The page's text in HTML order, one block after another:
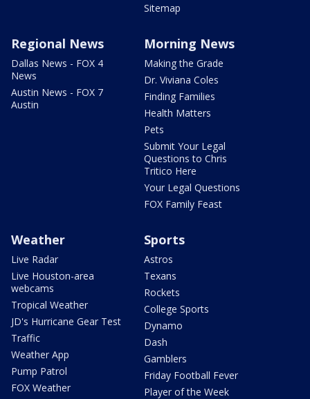
Sitemap
Regional News
Dallas News - FOX 4
News
Austin News - FOX 7
Austin
Morning News
Making the Grade
Dr. Viviana Coles
Finding Families
Health Matters
Pets
Submit Your Legal
Questions to Chris
Tritico Here
Your Legal Questions
FOX Family Feast
Weather
Live Radar
Live Houston-area
webcams
Tropical Weather
JD's Hurricane Gear Test
Traffic
Weather App
Pump Patrol
FOX Weather
Sports
Astros
Texans
Rockets
College Sports
Dynamo
Dash
Gamblers
Friday Football Fever
Player of the Week